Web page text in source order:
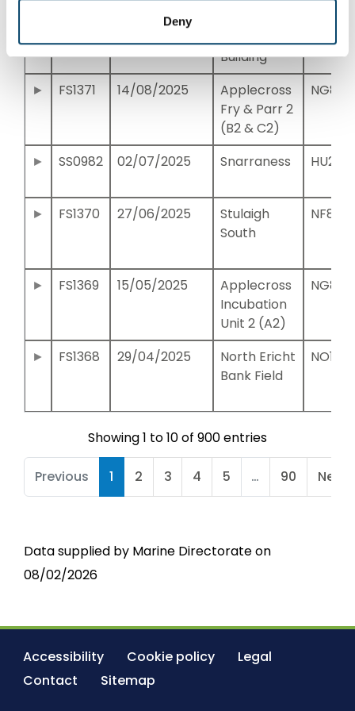
Deny
11/09/2025
Building
FS1371 14/08/2025
Applecross
Fry & Parr 2
(B2 & C2)
SS0982 02/07/2025 Snarraness
FS1370 27/06/2025
Stulaigh
South
FS1369 15/05/2025
Applecross
Incubation
Unit 2 (A2)
FS1368 29/04/2025
North Ericht
Bank Field
Showing 1 to 10 of 900 entries
Previous 1 2 3 4 5 … 90 Next
Data supplied by Marine Directorate on
08/02/2026
Accessibility Cookie policy
Legal
Contact
Sitemap